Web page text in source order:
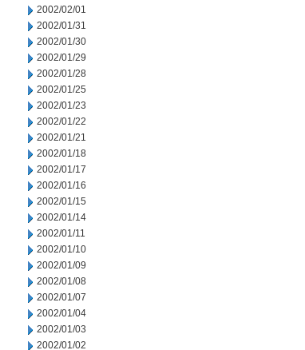
2002/02/01
2002/01/31
2002/01/30
2002/01/29
2002/01/28
2002/01/25
2002/01/23
2002/01/22
2002/01/21
2002/01/18
2002/01/17
2002/01/16
2002/01/15
2002/01/14
2002/01/11
2002/01/10
2002/01/09
2002/01/08
2002/01/07
2002/01/04
2002/01/03
2002/01/02